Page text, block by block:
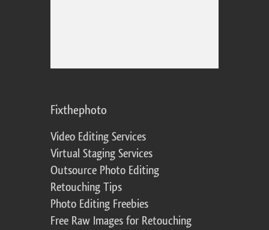
Fixthephoto
Video Editing Services
Virtual Staging Services
Outsource Photo Editing
Retouching Tips
Photo Editing Freebies
Free Raw Images for Retouching